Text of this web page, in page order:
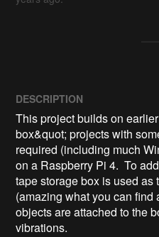
DESCRIPTION
This project builds on
box&quot; projects with
required (including much
on a Raspberry Pi 4.  To
tape storage box is used
(amazing what you can find
objects are attached to the
vibrations.